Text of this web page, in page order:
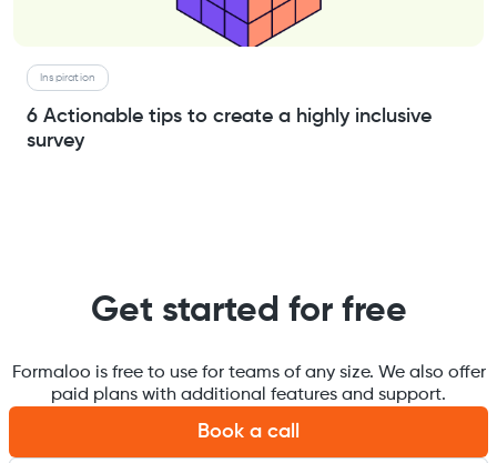
Inspiration
6 Actionable tips to create a highly inclusive
survey
Get started for free
Formaloo is free to use for teams of any size. We also offer
paid plans with additional features and support.
Book a call